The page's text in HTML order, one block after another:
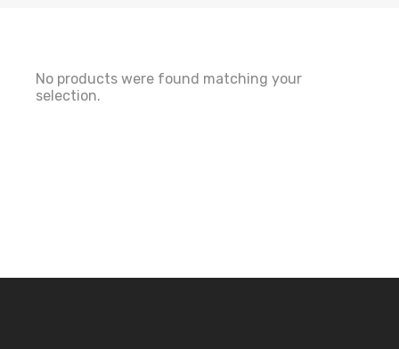
No products were found matching your
selection.